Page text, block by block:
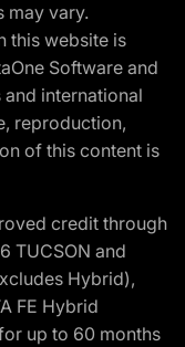
may vary.
this website is
Software and
international
reproduction,
of this content is
credit through
TUCSON and
Hybrid),
FE Hybrid
up to 60 months